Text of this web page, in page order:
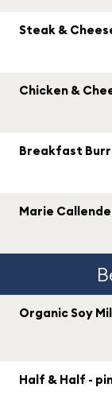
Steak &
Chicken &
Breakfast
Marie
Organic Soy
Half & Half -